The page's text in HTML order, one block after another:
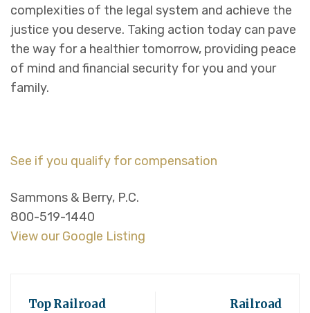
complexities of the legal system and achieve the
justice you deserve. Taking action today can pave
the way for a healthier tomorrow, providing peace
of mind and financial security for you and your
family.
See if you qualify for compensation
Sammons & Berry, P.C.
800-519-1440
View our Google Listing
Top Railroad
Railroad